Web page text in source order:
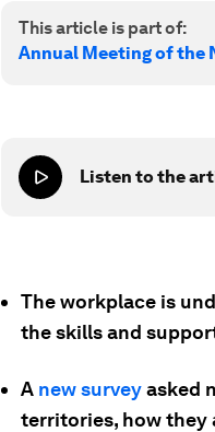
This article is part of:
Annual Meeting of the
Listen to the
The workplace is
the skills and
A new surveyasked
territories, how they